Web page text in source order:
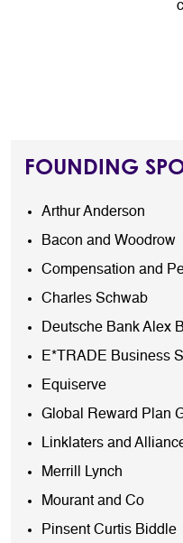
FOUNDING
Arthur Anderson
Bacon and Woodrow
Compensation and
Charles Schwab
Deutsche Bank Alex
E*TRADE Business
Equiserve
Global Reward Plan
Linklaters and
Merrill Lynch
Mourant and Co
Pinsent Curtis Biddle